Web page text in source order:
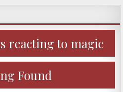
reacting to magic
Found